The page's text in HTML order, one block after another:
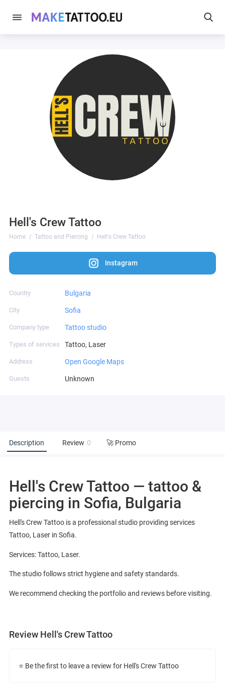
Hell's Crew Tattoo
Home Tattoo and Piercing Hell's Crew Tattoo
Instagram
Country Bulgaria
City Sofia
Company type Tattoo studio
Types of services Tattoo, Laser
Address Open Google Maps
Guests Unknown
Description Review 0 🚀 Promo
Hell's Crew Tattoo — tattoo &
piercing in Sofia, Bulgaria
Hell's Crew Tattoo is a professional studio providing services
Tattoo, Laser in Sofia.
Services: Tattoo, Laser.
The studio follows strict hygiene and safety standards.
We recommend checking the portfolio and reviews before visiting.
Review Hell's Crew Tattoo
⭐ Be the first to leave a review for Hell's Crew Tattoo